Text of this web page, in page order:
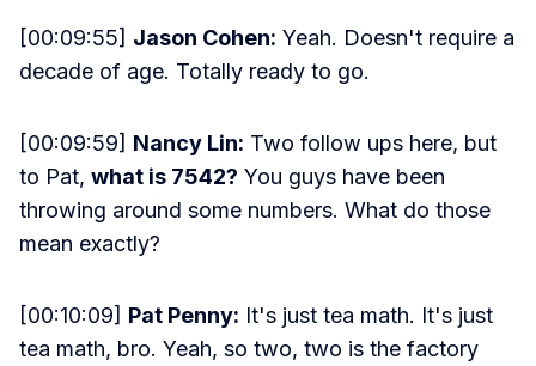
[00:09:55] Jason Cohen: Yeah. Doesn't require a
decade of age. Totally ready to go.
[00:09:59] Nancy Lin: Two follow ups here, but
to Pat, what is 7542? You guys have been
throwing around some numbers. What do those
mean exactly?
[00:10:09] Pat Penny: It's just tea math. It's just
tea math, bro. Yeah, so two, two is the factory